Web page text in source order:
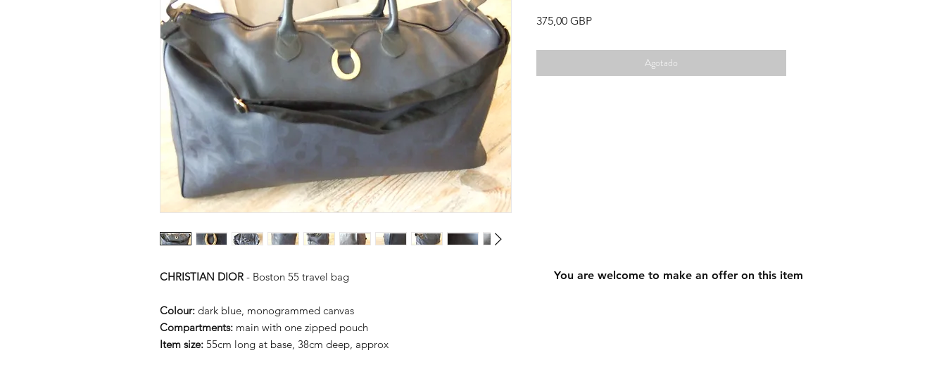
CHRISTIAN DIOR - Boston 55 travel bag
Colour: dark blue, monogrammed canvas
Compartments: main with one zipped pouch
Item size: 55cm long at base, 38cm deep, approx
375,00 GBPPrecio
Agotado
You are welcome to make an offer on this item